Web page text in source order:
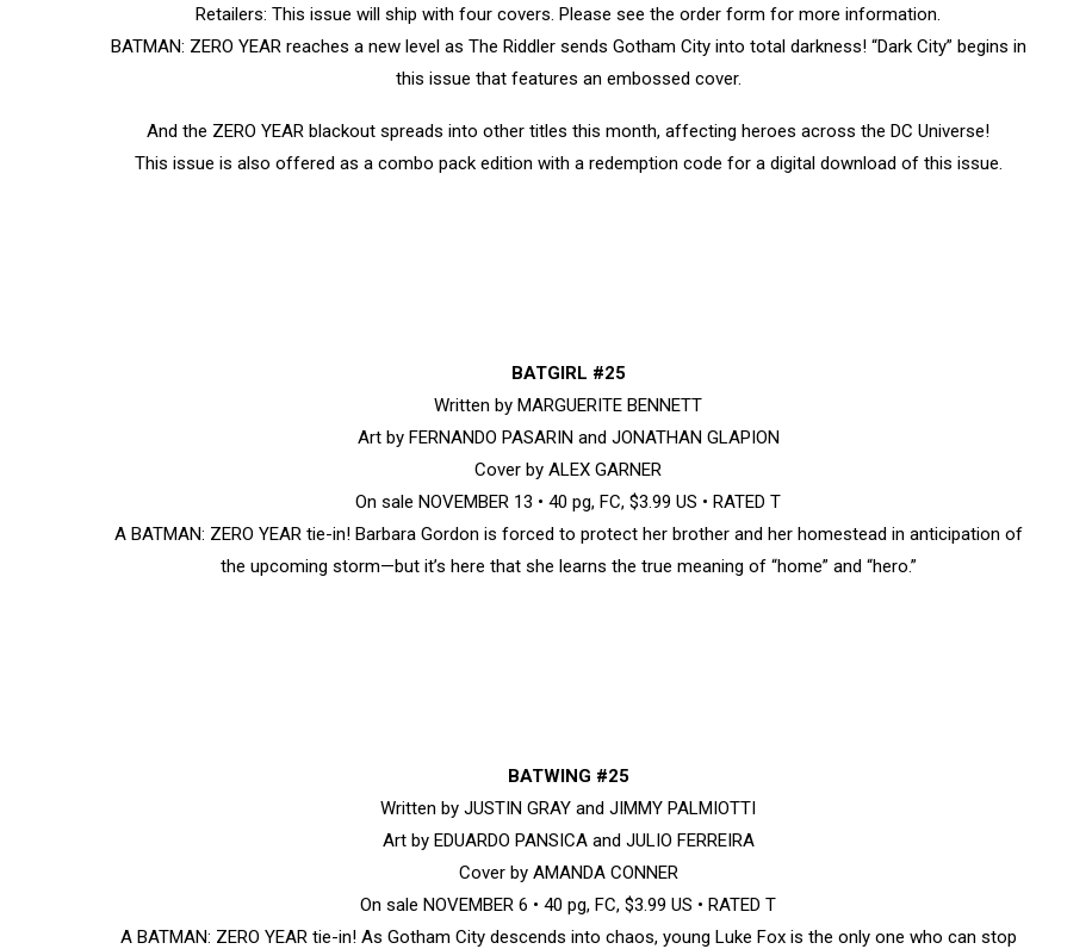
Retailers: This issue will ship with four covers. Please see the order form for more information.
BATMAN: ZERO YEAR reaches a new level as The Riddler sends Gotham City into total darkness! “Dark City” begins in
this issue that features an embossed cover.
And the ZERO YEAR blackout spreads into other titles this month, affecting heroes across the DC Universe!
This issue is also offered as a combo pack edition with a redemption code for a digital download of this issue.
BATGIRL #25
Written by MARGUERITE BENNETT
Art by FERNANDO PASARIN and JONATHAN GLAPION
Cover by ALEX GARNER
On sale NOVEMBER 13 • 40 pg, FC, $3.99 US • RATED T
A BATMAN: ZERO YEAR tie-in! Barbara Gordon is forced to protect her brother and her homestead in anticipation of
the upcoming storm—but it’s here that she learns the true meaning of “home” and “hero.”
BATWING #25
Written by JUSTIN GRAY and JIMMY PALMIOTTI
Art by EDUARDO PANSICA and JULIO FERREIRA
Cover by AMANDA CONNER
On sale NOVEMBER 6 • 40 pg, FC, $3.99 US • RATED T
A BATMAN: ZERO YEAR tie-in! As Gotham City descends into chaos, young Luke Fox is the only one who can stop